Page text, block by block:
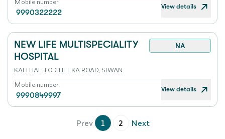
9990322222
View details
NEW LIFE MULTISPECIALITY
HOSPITAL
NA
KAITHAL TO CHEEKA ROAD, SIWAN
Mobile number
9990849997
View details
Prev 1 2 Next